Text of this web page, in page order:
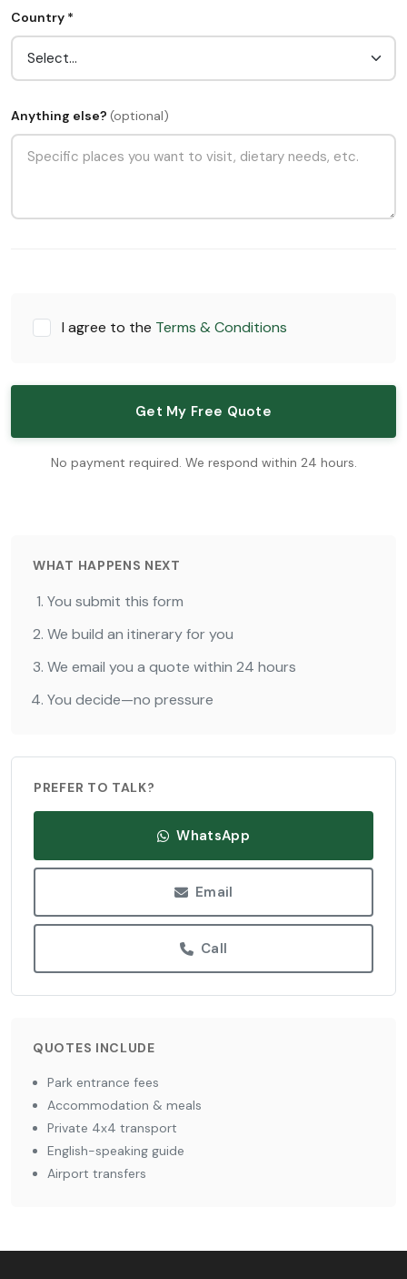
Country *
Anything else? (optional)
I agree to the Terms & Conditions
Get My Free Quote
No payment required. We respond within 24 hours.
WHAT HAPPENS NEXT
You submit this form
We build an itinerary for you
We email you a quote within 24 hours
You decide—no pressure
PREFER TO TALK?
WhatsApp
Email
Call
QUOTES INCLUDE
Park entrance fees
Accommodation & meals
Private 4x4 transport
English-speaking guide
Airport transfers